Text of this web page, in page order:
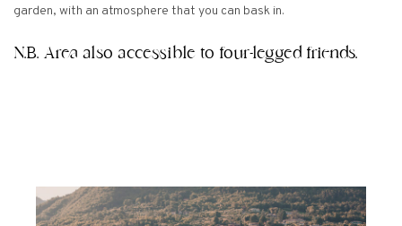
garden, with an atmosphere that you can bask in.
N.B. Area also accessible to four-legged friends.